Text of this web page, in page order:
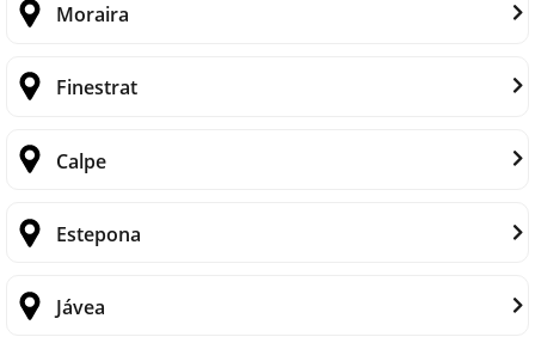
Moraira
Finestrat
Calpe
Estepona
Jávea